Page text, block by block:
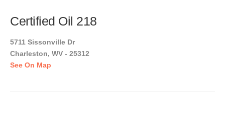
Certified Oil 218
5711 Sissonville Dr
Charleston, WV - 25312
See On Map